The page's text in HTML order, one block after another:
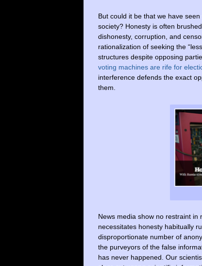
But could it be that we have
society? Honesty is often
dishonesty, corruption, and
rationalization of seeking the
structures despite opposing
voting machines are rife for
interference defends the exact
them.
News media show no restraint
necessitates honesty habitually
disproportionate number of
the purveyors of the false
has never happened. Our